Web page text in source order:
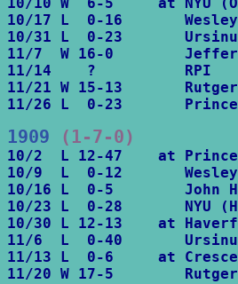
10/10 W  6-5     at NYU
10/17 L  0-16
10/31 L  0-23
11/7  W 16-0
11/14    ?          RPI
11/21 W 15-13
11/26 L  0-23
1909 (1-7-0)
10/2  L 12-47    at
10/9  L  0-12
10/16 L  0-5        John
10/23 L  0-28       NYU
10/30 L 12-13    at
11/6  L  0-40
11/13 L  0-6     at
11/20 W 17-5